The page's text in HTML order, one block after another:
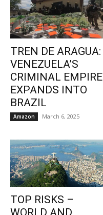
TREN DE ARAGUA:
VENEZUELA’S
CRIMINAL EMPIRE
EXPANDS INTO
BRAZIL
Amazon March 6, 2025
TOP RISKS –
WORLD AND